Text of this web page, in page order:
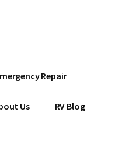
Repair
Us RV Blog